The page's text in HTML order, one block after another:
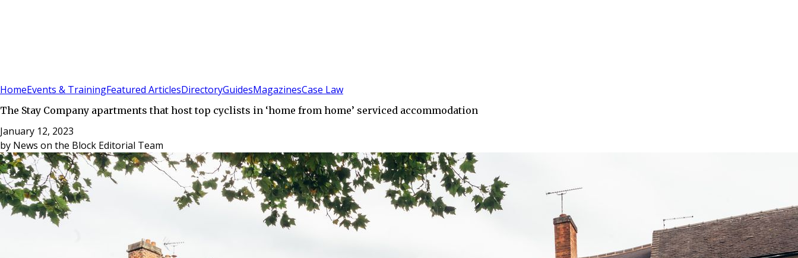
HomeEvents & TrainingFeatured ArticlesDirectoryGuidesMagazinesCase Law
The Stay Company apartments that host top cyclists in ‘home from home’ serviced accommodation
January 12, 2023
by News on the Block Editorial Team